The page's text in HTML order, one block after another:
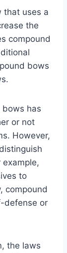
that uses a
the
compound
bows
bows has
or not
However,
to
compound
defense or
the laws